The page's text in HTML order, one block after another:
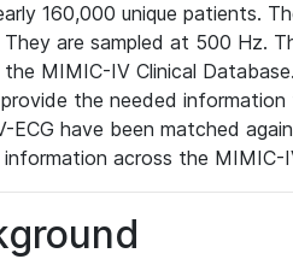
160,000 unique patients.
They are sampled at 500 Hz.
the MIMIC-IV Clinical
provide the needed
ECG have been matched
across the MIMIC-